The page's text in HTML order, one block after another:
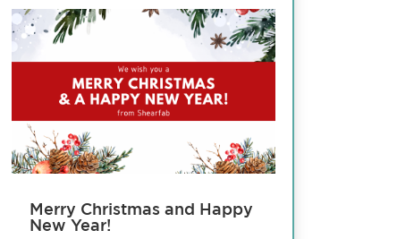
Merry Christmas and Happy
New Year!